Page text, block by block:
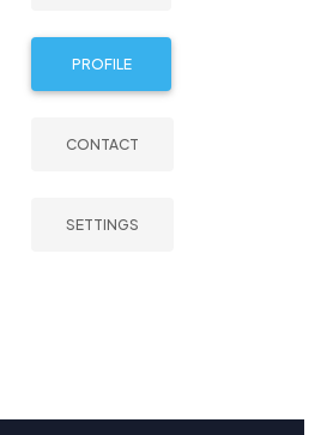
PROFILE
CONTACT
SETTINGS